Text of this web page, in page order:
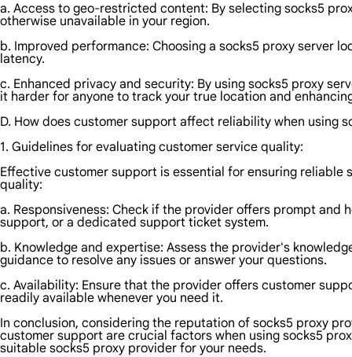
a. Access to geo-restricted content: By selecting socks5
otherwise unavailable in your region.
b. Improved performance: Choosing a socks5 proxy server
latency.
c. Enhanced privacy and security: By using socks5 proxy
it harder for anyone to track your true location and
D. How does customer support affect reliability when using
1. Guidelines for evaluating customer service quality:
Effective customer support is essential for ensuring reliable
quality:
a. Responsiveness: Check if the provider offers prompt
support, or a dedicated support ticket system.
b. Knowledge and expertise: Assess the provider's
guidance to resolve any issues or answer your questions.
c. Availability: Ensure that the provider offers customer
readily available whenever you need it.
In conclusion, considering the reputation of socks5 proxy
customer support are crucial factors when using socks5
suitable socks5 proxy provider for your needs.